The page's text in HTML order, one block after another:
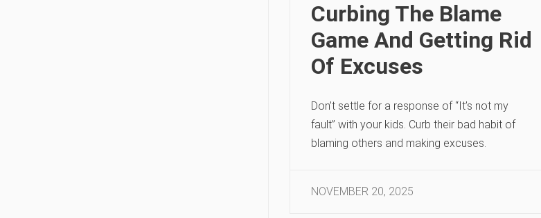
Curbing The Blame
Game And Getting Rid
Of Excuses
Don’t settle for a response of “It’s not my
fault” with your kids. Curb their bad habit of
blaming others and making excuses.
NOVEMBER 20, 2025